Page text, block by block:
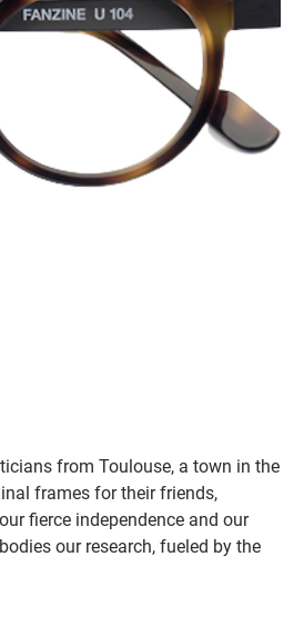
from Toulouse, a town in the
frames for their friends,
fierce independence and our
our research, fueled by the